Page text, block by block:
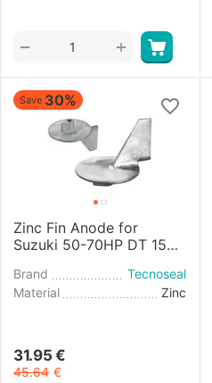
+
−
Save 30%
Zinc Fin Anode for
Suzuki 50-70HP DT 150-
Brand
Tecnoseal
Material
Zinc
31.95 €
45.64 €